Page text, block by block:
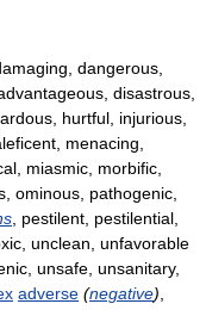
dangerous,
disastrous,
hurtful, injurious,
menacing,
miasmic, morbific,
ominous, pathogenic,
, pestilent, pestilential,
unclean, unfavorable
unsafe, unsanitary,
adverse (negative)